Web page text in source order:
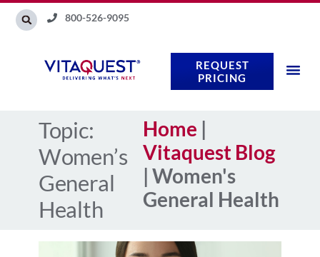
Skip
800-526-9095
REQUEST
PRICING
Topic:
Women’s
General
Health
Home |
Vitaquest Blog
| Women's
General Health